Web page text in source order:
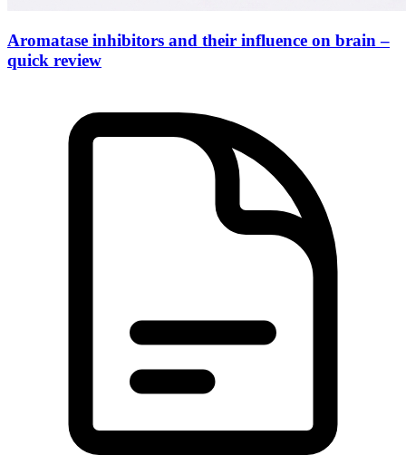
Aromatase inhibitors and their influence on brain –
quick review